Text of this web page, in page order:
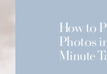
How to
Photos
Minute